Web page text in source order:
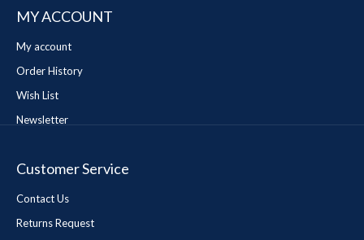
MY ACCOUNT
My account
Order History
Wish List
Newsletter
Customer Service
Contact Us
Returns Request